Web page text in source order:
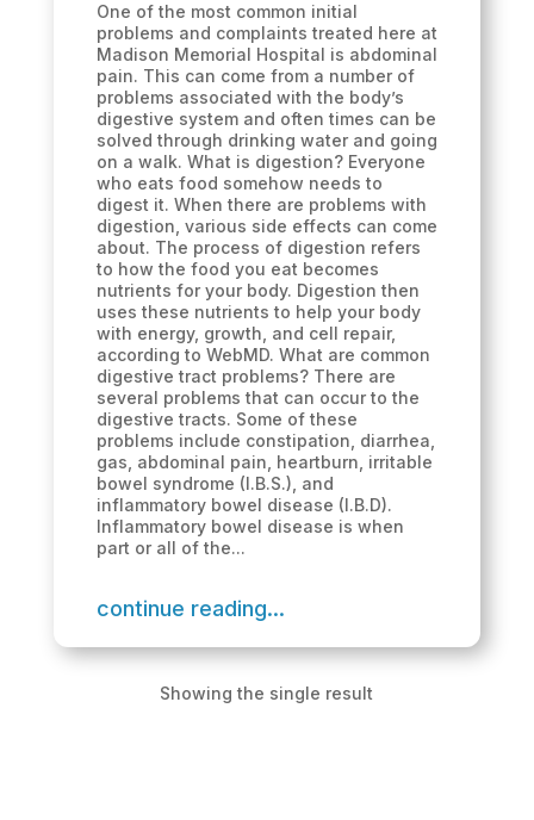
One of the most common initial
problems and complaints treated here at
Madison Memorial Hospital is abdominal
pain. This can come from a number of
problems associated with the body’s
digestive system and often times can be
solved through drinking water and going
on a walk. What is digestion? Everyone
who eats food somehow needs to
digest it. When there are problems with
digestion, various side effects can come
about. The process of digestion refers
to how the food you eat becomes
nutrients for your body. Digestion then
uses these nutrients to help your body
with energy, growth, and cell repair,
according to WebMD. What are common
digestive tract problems? There are
several problems that can occur to the
digestive tracts. Some of these
problems include constipation, diarrhea,
gas, abdominal pain, heartburn, irritable
bowel syndrome (I.B.S.), and
inflammatory bowel disease (I.B.D).
Inflammatory bowel disease is when
part or all of the...
continue reading...
Showing the single result